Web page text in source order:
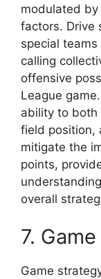
modulated
factors. Drive
special
calling
offensive
League
ability to both
field position,
mitigate the
points,
overall
7.
Game